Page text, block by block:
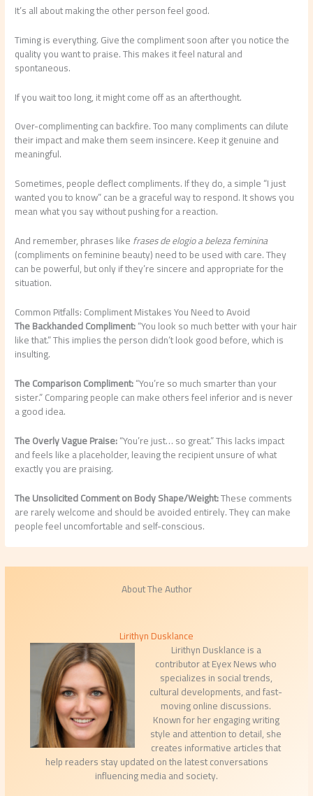
It’s all about making the other person feel good.
Timing is everything. Give the compliment soon after you notice the
quality you want to praise. This makes it feel natural and
spontaneous.
If you wait too long, it might come off as an afterthought.
Over-complimenting can backfire. Too many compliments can dilute
their impact and make them seem insincere. Keep it genuine and
meaningful.
Sometimes, people deflect compliments. If they do, a simple “I just
wanted you to know” can be a graceful way to respond. It shows you
mean what you say without pushing for a reaction.
And remember, phrases likefrases de elogio a beleza feminina
(compliments on feminine beauty) need to be used with care. They
can be powerful, but only if they’re sincere and appropriate for the
situation.
Common Pitfalls: Compliment Mistakes You Need to Avoid
The Backhanded Compliment:“You look so much better with your hair
like that.” This implies the person didn’t look good before, which is
insulting.
The Comparison Compliment:“You’re so much smarter than your
sister.” Comparing people can make others feel inferior and is never
a good idea.
The Overly Vague Praise:“You’re just… so great.” This lacks impact
and feels like a placeholder, leaving the recipient unsure of what
exactly you are praising.
The Unsolicited Comment on Body Shape/Weight:These comments
are rarely welcome and should be avoided entirely. They can make
people feel uncomfortable and self-conscious.
About The Author
Lirithyn Dusklance
Lirithyn Dusklance is a
contributor at Eyex News who
specializes in social trends,
cultural developments, and fast-
moving online discussions.
Known for her engaging writing
style and attention to detail, she
creates informative articles that
help readers stay updated on the latest conversations
influencing media and society.